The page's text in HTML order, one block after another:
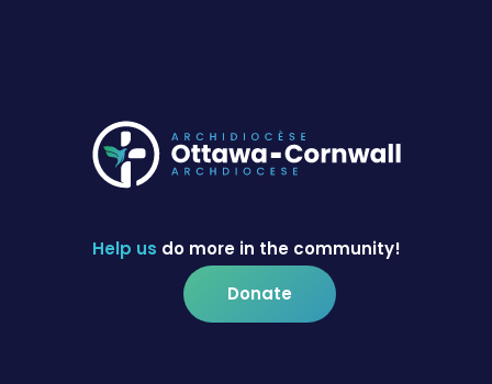
Help us do more in the community!
Donate